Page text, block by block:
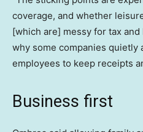
coverage, and whether
[which are] messy for tax and
why some companies quietly
employees to keep receipts
Business first